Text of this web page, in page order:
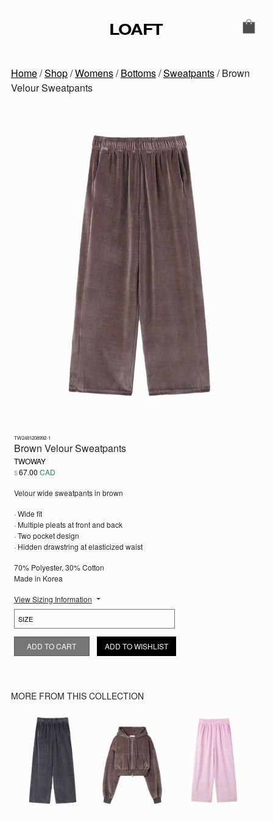
LOAFT SECONDARY NAVIGATION
Home/Shop/Womens/Bottoms/Sweatpants/ Brown
Velour Sweatpants
TW2481208992-1
Brown Velour Sweatpants
TWOWAY
$67.00 CAD
Velour wide sweatpants in brown
· Wide fit
· Multiple pleats at front and back
· Two pocket design
· Hidden drawstring at elasticized waist
70% Polyester, 30% Cotton
Made in Korea
View Sizing Information
BROWN VELOUR SWEATPANTS QUANTITY
ADD TO CART ADD TO WISHLIST
MORE FROM THIS COLLECTION